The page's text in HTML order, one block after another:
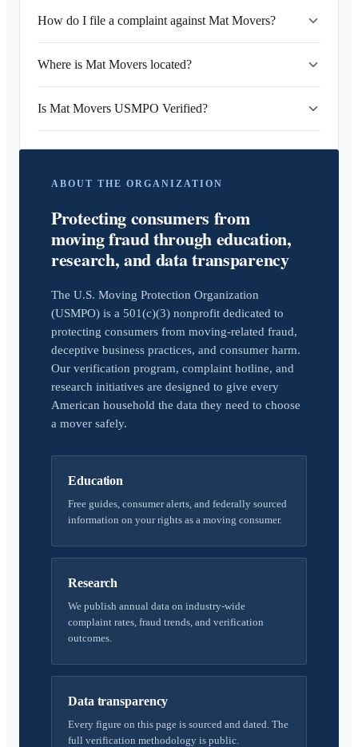
How do I file a complaint against Mat Movers?
Where is Mat Movers located?
Is Mat Movers USMPO Verified?
ABOUT THE ORGANIZATION
Protecting consumers from
moving fraud through education,
research, and data transparency
The U.S. Moving Protection Organization
(USMPO) is a 501(c)(3) nonprofit dedicated to
protecting consumers from moving-related fraud,
deceptive business practices, and consumer harm.
Our verification program, complaint hotline, and
research initiatives are designed to give every
American household the data they need to choose
a mover safely.
Education
Free guides, consumer alerts, and federally sourced
information on your rights as a moving consumer.
Research
We publish annual data on industry-wide
complaint rates, fraud trends, and verification
outcomes.
Data transparency
Every figure on this page is sourced and dated. The
full verification methodology is public.